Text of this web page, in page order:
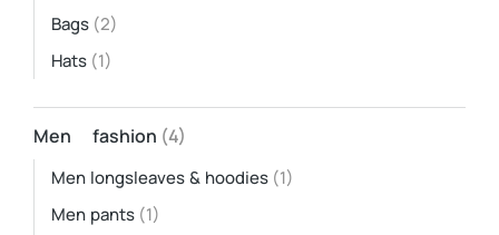
Bags (2)
Hats (1)
Men fashion (4)
Men longsleaves & hoodies (1)
Men pants (1)